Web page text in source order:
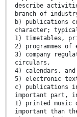
describe
branch of
b) publications
character;
1) timetables,
2) programmes
3) company
circulars,
4) calendars, and
5) electronic
c) publications
important part,
1) printed music
important than